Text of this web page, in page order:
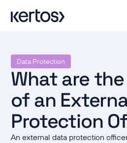
Data Protection
What are
of an
Protection
An external data protection